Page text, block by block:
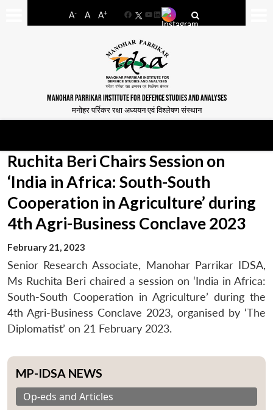
A- A A+
FacebookYouTube
LinkedIn
MANOHAR PARRIKAR INSTITUTE FOR DEFENCE STUDIES AND ANALYSES
मनोहर पर्रिकर रक्षा अध्ययन एवं विश्लेषण संस्थान
Ruchita Beri Chairs Session on
‘India in Africa: South-South
Cooperation in Agriculture’ during
4th Agri-Business Conclave 2023
February 21, 2023
Senior Research Associate, Manohar Parrikar IDSA,
Ms Ruchita Beri chaired a session on ‘India in Africa:
South-South Cooperation in Agriculture’ during the
4th Agri-Business Conclave 2023, organised by ‘The
Diplomatist’ on 21 February 2023.
MP-IDSA NEWS
Op-eds and Articles